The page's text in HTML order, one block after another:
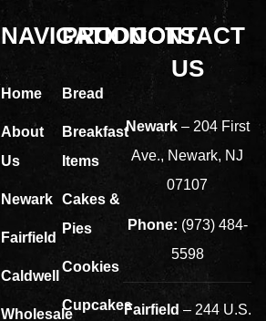
NAVIGATION
Home
About
Us
Newark
Fairfield
Caldwell
Wholesale
PRODUCTS
Bread
Breakfast
Items
Cakes &
Pies
Cookies
Cupcakes
CONTACT
US
Newark– 204 First
Ave., Newark, NJ
07107
Phone: (973) 484-
5598
Fairfield – 244 U.S.